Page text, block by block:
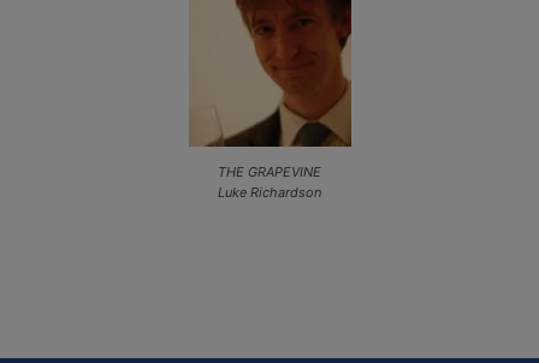
THE GRAPEVINE
Luke Richardson